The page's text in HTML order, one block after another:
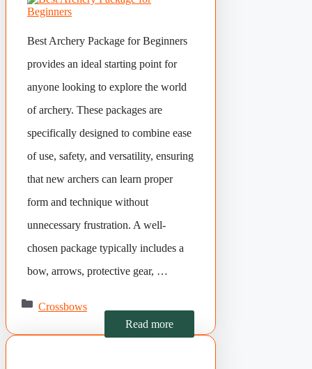
Best Archery Package for Beginners
provides an ideal starting point for
anyone looking to explore the world
of archery. These packages are
specifically designed to combine ease
of use, safety, and versatility, ensuring
that new archers can learn proper
form and technique without
unnecessary frustration. A well-
chosen package typically includes a
bow, arrows, protective gear, …
Read more
Crossbows